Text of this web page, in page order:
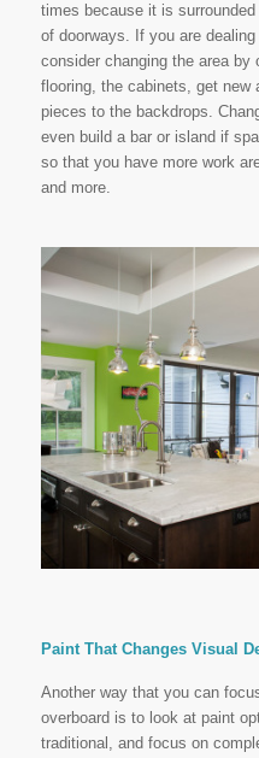
times because it is
of doorways. If you are
consider changing the area by
flooring, the cabinets, get new
pieces to the backdrops.
even build a bar or island if
so that you have more work
and more.
Paint That Changes Visual
Another way that you can
overboard is to look at paint
traditional, and focus on